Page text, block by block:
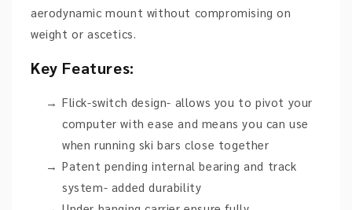
aerodynamic mount without compromising on
weight or ascetics.
Key Features:
Flick-switch design- allows you to pivot your
computer with ease and means you can use
when running ski bars close together
Patent pending internal bearing and track
system- added durability